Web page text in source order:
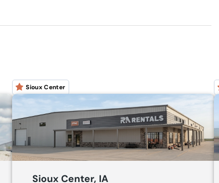
Sioux Center
Sioux Center, IA